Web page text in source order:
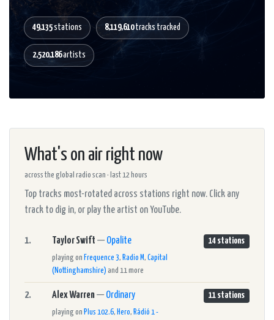
49,135stations 8,119,610tracks tracked
2,520,186artists
What's on air right now
across the global radio scan · last 12 hours
Top tracks most-rotated across stations right now. Click any
track to dig in, or play the artist on YouTube.
1. Taylor Swift — Opalite
playing on Frequence 3, Radio M, Capital
(Nottinghamshire) and 11 more
14 stations
2. Alex Warren— Ordinary
playing on Plus 102.6, Hero, Rádió 1 -
11 stations